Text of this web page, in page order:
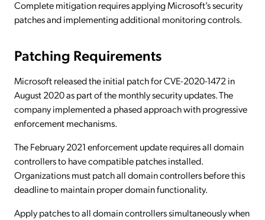
Complete mitigation requires applying Microsoft’s security
patches and implementing additional monitoring controls.
Patching Requirements
Microsoft released the initial patch for CVE-2020-1472 in
August 2020 as part of the monthly security updates. The
company implemented a phased approach with progressive
enforcement mechanisms.
The February 2021 enforcement update requires all domain
controllers to have compatible patches installed.
Organizations must patch all domain controllers before this
deadline to maintain proper domain functionality.
Apply patches to all domain controllers simultaneously when